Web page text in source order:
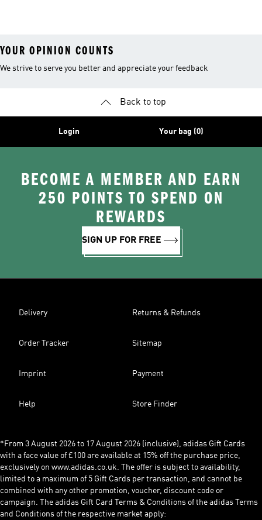
YOUR OPINION COUNTS
We strive to serve you better and appreciate your feedback
Back to top
Login Your bag (0)
BECOME A MEMBER AND EARN
250 POINTS TO SPEND ON
REWARDS
SIGN UP FOR FREE
Delivery Returns & Refunds
Order Tracker Sitemap
Imprint Payment
Help Store Finder
*From 3 August 2026 to 17 August 2026 (inclusive), adidas Gift Cards
with a face value of £100 are available at 15% off the purchase price,
exclusively on www.adidas.co.uk. The offer is subject to availability,
limited to a maximum of 5 Gift Cards per transaction, and cannot be
combined with any other promotion, voucher, discount code or
campaign. The adidas Gift Card Terms & Conditions of the adidas Terms
and Conditions of the respective market apply: